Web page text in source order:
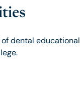
dental educational